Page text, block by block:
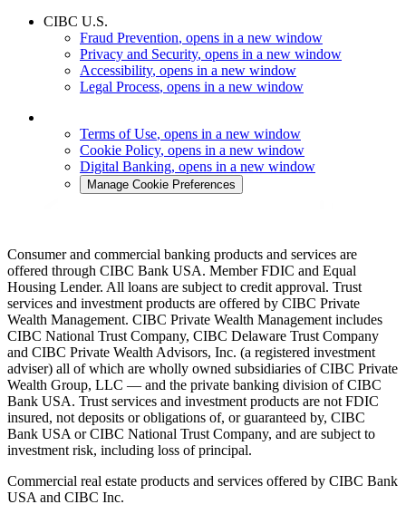
CIBC U.S.
Fraud Prevention, opens in a new window
Privacy and Security, opens in a new window
Accessibility, opens in a new window
Legal Process, opens in a new window
Terms of Use, opens in a new window
Cookie Policy, opens in a new window
Digital Banking, opens in a new window
Manage Cookie Preferences
Consumer and commercial banking products and services are
offered through CIBC Bank USA. Member FDIC and Equal
Housing Lender. All loans are subject to credit approval. Trust
services and investment products are offered by CIBC Private
Wealth Management. CIBC Private Wealth Management includes
CIBC National Trust Company, CIBC Delaware Trust Company
and CIBC Private Wealth Advisors, Inc. (a registered investment
adviser) all of which are wholly owned subsidiaries of CIBC Private
Wealth Group, LLC — and the private banking division of CIBC
Bank USA. Trust services and investment products are not FDIC
insured, not deposits or obligations of, or guaranteed by, CIBC
Bank USA or CIBC National Trust Company, and are subject to
investment risk, including loss of principal.
Commercial real estate products and services offered by CIBC Bank
USA and CIBC Inc.